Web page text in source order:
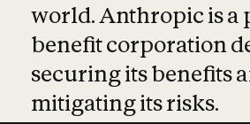
world. Anthropic is a
benefit corporation
securing its benefits
mitigating its risks.